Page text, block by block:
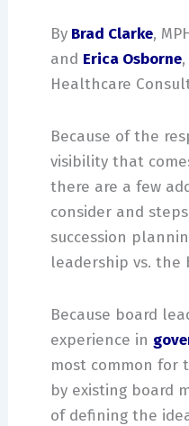
By Brad Clarke,
and Erica Osborne
Healthcare
Because of the
visibility that
there are a few
consider and
succession
leadership vs. the
Because board
experience in
most common for
by existing board
of defining the